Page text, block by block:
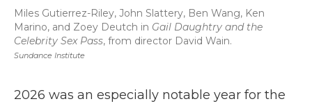
Sundance Institute
Miles Gutierrez-Riley, John Slattery, Ben Wang, Ken
Marino, and Zoey Deutch in Gail Daughtry and the
Celebrity Sex Pass, from director David Wain.
2026 was an especially notable year for the